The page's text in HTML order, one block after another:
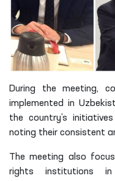
During the meeting,
implemented in
the country’s
noting their consistent
The meeting also
rights institutions